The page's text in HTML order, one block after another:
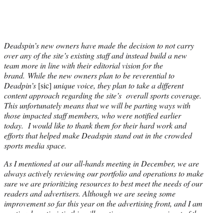
Deadspin’s new owners have made the decision to not carry
over any of the site’s existing staff and instead build a new
team more in line with their editorial vision for the
brand. While the new owners plan to be reverential to
Deadpin’s [sic] unique voice, they plan to take a different
content approach regarding the site’s overall sports coverage.
This unfortunately means that we will be parting ways with
those impacted staff members, who were notified earlier
today. I would like to thank them for their hard work and
efforts that helped make Deadspin stand out in the crowded
sports media space.
As I mentioned at our all-hands meeting in December, we are
always actively reviewing our portfolio and operations to make
sure we are prioritizing resources to best meet the needs of our
readers and advertisers. Although we are seeing some
improvement so far this year on the advertising front, and I am